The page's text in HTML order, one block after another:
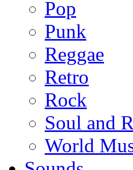
Pop
Punk
Reggae
Retro
Rock
Soul and
World